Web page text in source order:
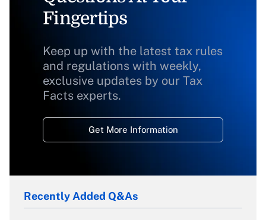
Fingertips
Keep up with the latest tax rules
and regulations with weekly,
exclusive updates by our Tax
Facts experts.
Get More Information
Recently Added Q&As